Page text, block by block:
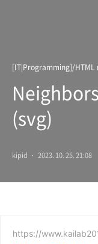
[IT|Programming]/HTML
(svg)
kipid 2023. 10. 25. 21:08
https://